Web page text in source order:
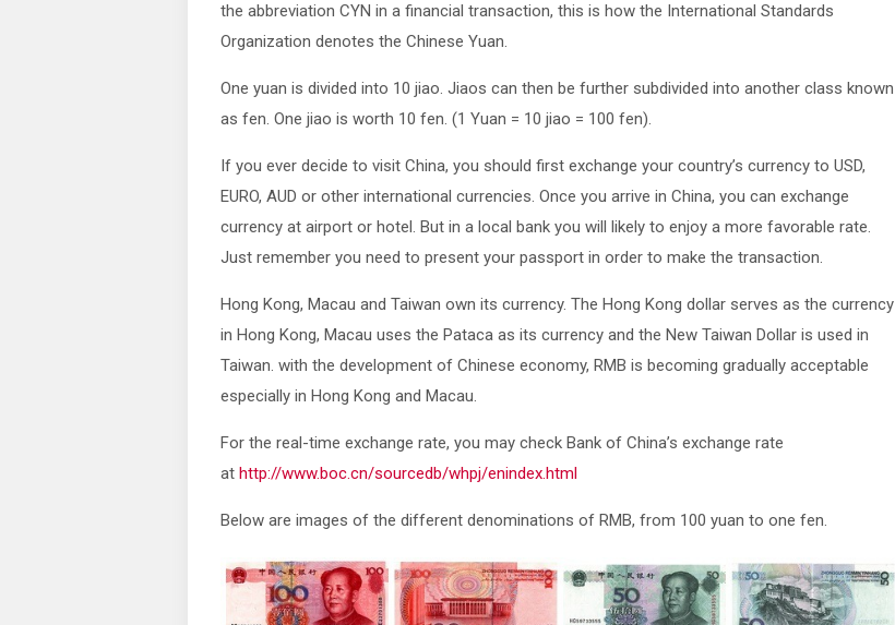
the abbreviation CYN in a financial transaction, this is how the International Standards
Organization denotes the Chinese Yuan.
One yuan is divided into 10 jiao. Jiaos can then be further subdivided into another class known
as fen. One jiao is worth 10 fen. (1 Yuan = 10 jiao = 100 fen).
If you ever decide to visit China, you should first exchange your country’s currency to USD,
EURO, AUD or other international currencies. Once you arrive in China, you can exchange
currency at airport or hotel. But in a local bank you will likely to enjoy a more favorable rate.
Just remember you need to present your passport in order to make the transaction.
Hong Kong, Macau and Taiwan own its currency. The Hong Kong dollar serves as the currency
in Hong Kong, Macau uses the Pataca as its currency and the New Taiwan Dollar is used in
Taiwan. with the development of Chinese economy, RMB is becoming gradually acceptable
especially in Hong Kong and Macau.
For the real-time exchange rate, you may check Bank of China’s exchange rate
at http://www.boc.cn/sourcedb/whpj/enindex.html
Below are images of the different denominations of RMB, from 100 yuan to one fen.